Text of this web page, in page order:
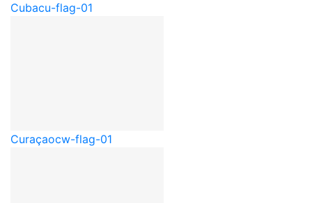
Cubacu-flag-01
Curaçaocw-flag-01